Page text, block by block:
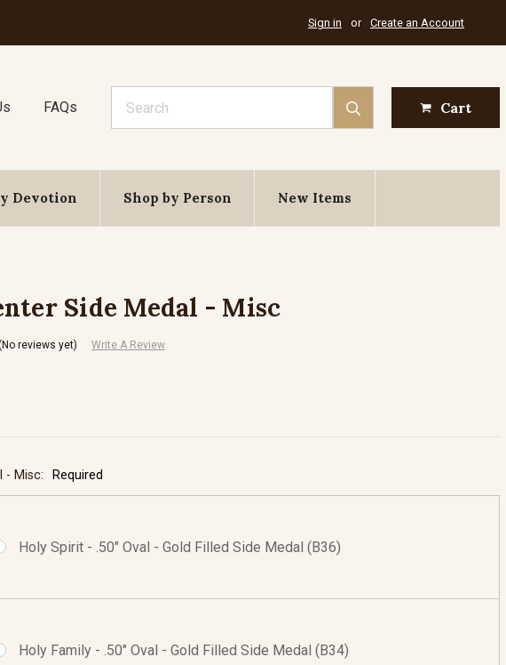
Sign in or Create an Account
FAQs Cart
Devotion Shop by Person New Items
Side Medal - Misc
reviews yet) Write A Review
- Misc: Required
Holy Spirit - .50" Oval - Gold Filled Side Medal (B36)
Holy Family - .50" Oval - Gold Filled Side Medal (B34)